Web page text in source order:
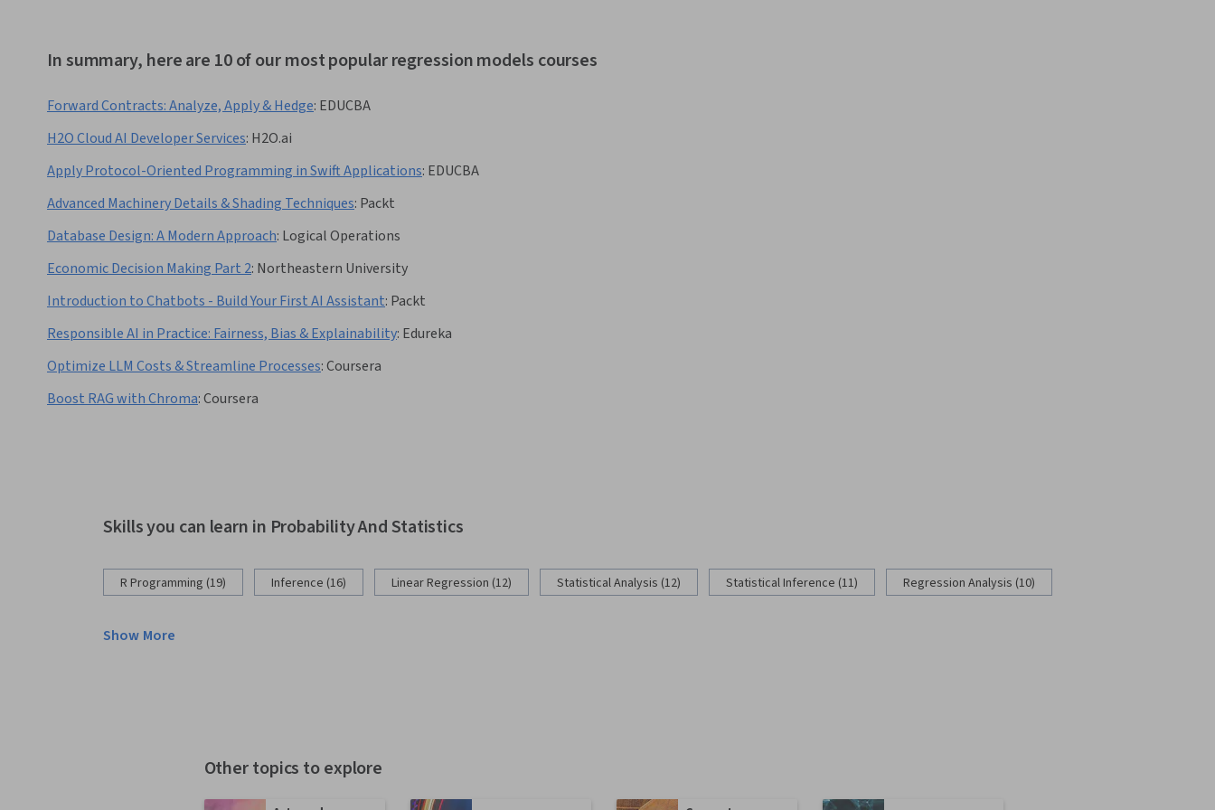
In summary, here are 10 of our most popular regression models courses
Forward Contracts: Analyze, Apply & Hedge: EDUCBA
H2O Cloud AI Developer Services: H2O.ai
Apply Protocol-Oriented Programming in Swift Applications: EDUCBA
Advanced Machinery Details & Shading Techniques: Packt
Database Design: A Modern Approach: Logical Operations
Economic Decision Making Part 2: Northeastern University
Introduction to Chatbots - Build Your First AI Assistant: Packt
Responsible AI in Practice: Fairness, Bias & Explainability: Edureka
Optimize LLM Costs & Streamline Processes:Coursera
Boost RAG with Chroma:Coursera
Skills you can learn in Probability And Statistics
R Programming (19) Inference (16) Linear Regression (12) Statistical Analysis (12) Statistical Inference (11) Regression Analysis (10)
Show More
Other topics to explore